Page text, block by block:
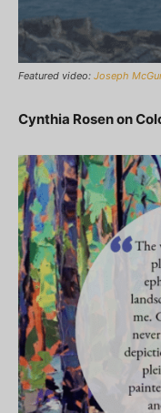
Featured video: Joseph
Cynthia Rosen on